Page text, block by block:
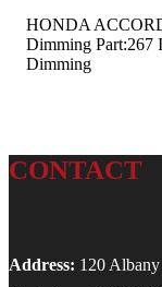
HONDA
Dimming Part:267
Dimming
CONTACT
Address: 120